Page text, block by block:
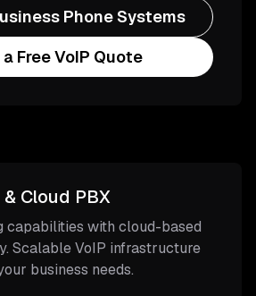
Phone Systems
Free VoIP Quote
Cloud PBX
capabilities with cloud-based
Scalable VoIP infrastructure
business needs.